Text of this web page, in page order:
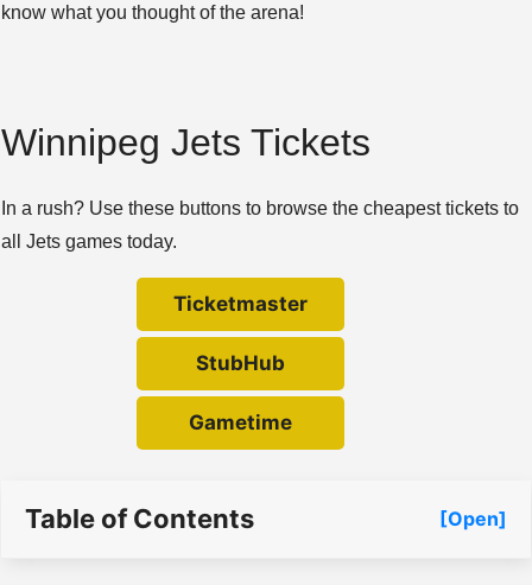
know what you thought of the arena!
Winnipeg Jets Tickets
In a rush? Use these buttons to browse the cheapest tickets to
all Jets games today.
Ticketmaster
StubHub
Gametime
Table of Contents [Open]